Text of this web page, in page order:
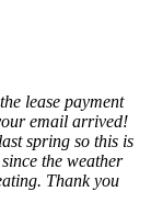
lease payment
email arrived!
spring so this is
the weather
Thank you